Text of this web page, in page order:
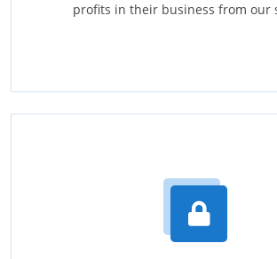
profits in their business from our